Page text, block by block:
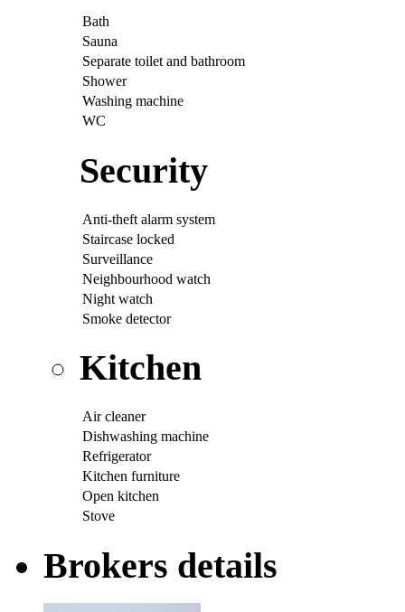
Bath
Sauna
Separate toilet and bathroom
Shower
Washing machine
WC
Security
Anti-theft alarm system
Staircase locked
Surveillance
Neighbourhood watch
Night watch
Smoke detector
Kitchen
Air cleaner
Dishwashing machine
Refrigerator
Kitchen furniture
Open kitchen
Stove
Brokers details